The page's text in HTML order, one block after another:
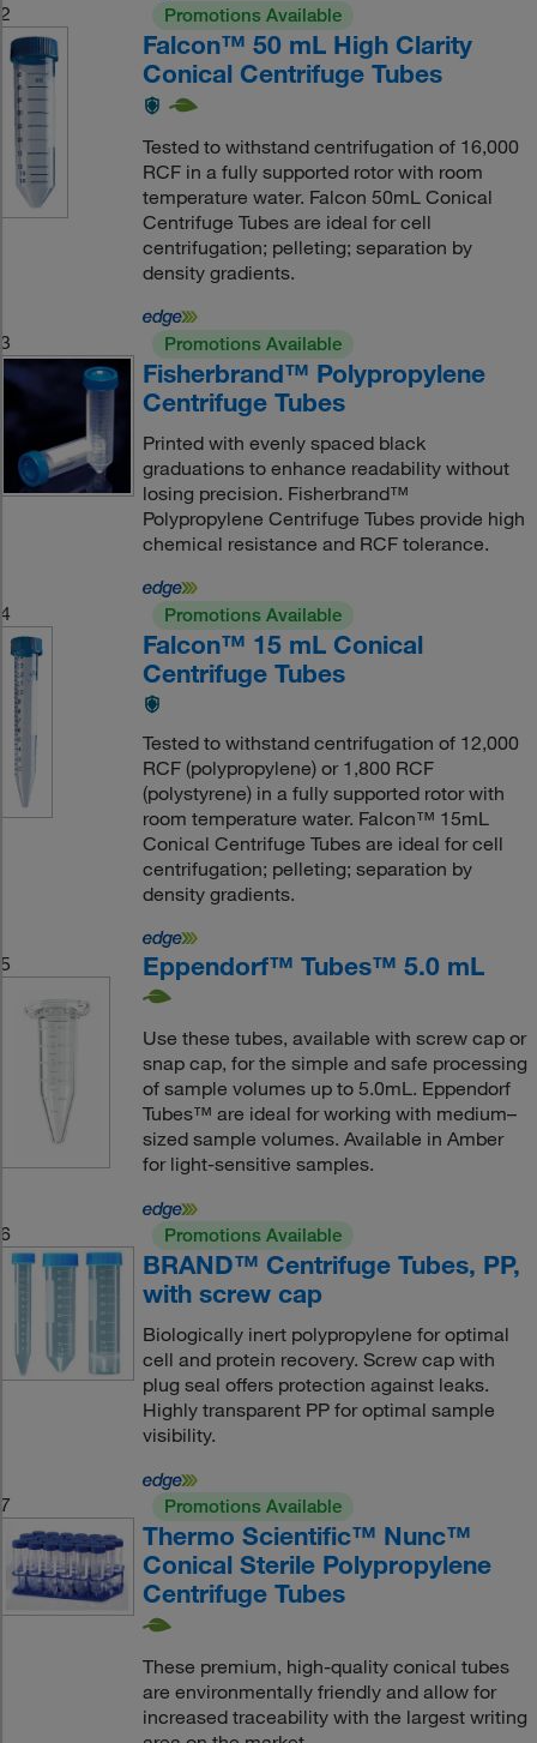
2 Promotions Available
Falcon™ 50 mL High Clarity
Conical Centrifuge Tubes
Tested to withstand centrifugation of 16,000
RCF in a fully supported rotor with room
temperature water. Falcon 50mL Conical
Centrifuge Tubes are ideal for cell
centrifugation; pelleting; separation by
density gradients.
3 Promotions Available
Fisherbrand™ Polypropylene
Centrifuge Tubes
Printed with evenly spaced black
graduations to enhance readability without
losing precision. Fisherbrand™
Polypropylene Centrifuge Tubes provide high
chemical resistance and RCF tolerance.
4 Promotions Available
Falcon™ 15 mL Conical
Centrifuge Tubes
Tested to withstand centrifugation of 12,000
RCF (polypropylene) or 1,800 RCF
(polystyrene) in a fully supported rotor with
room temperature water. Falcon™ 15mL
Conical Centrifuge Tubes are ideal for cell
centrifugation; pelleting; separation by
density gradients.
5 Eppendorf™ Tubes™ 5.0 mL
Use these tubes, available with screw cap or
snap cap, for the simple and safe processing
of sample volumes up to 5.0mL. Eppendorf
Tubes™ are ideal for working with medium–
sized sample volumes. Available in Amber
for light-sensitive samples.
6 Promotions Available
BRAND™ Centrifuge Tubes, PP,
with screw cap
Biologically inert polypropylene for optimal
cell and protein recovery. Screw cap with
plug seal offers protection against leaks.
Highly transparent PP for optimal sample
visibility.
7 Promotions Available
Thermo Scientific™ Nunc™
Conical Sterile Polypropylene
Centrifuge Tubes
These premium, high-quality conical tubes
are environmentally friendly and allow for
increased traceability with the largest writing